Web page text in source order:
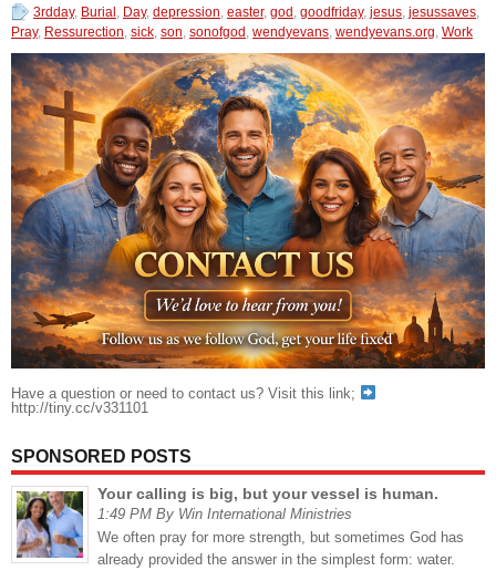
3rdday, Burial Day, depression easter, god goodfriday, jesus jesussaves
Pray, Ressurection sick son sonofgod wendyevans wendyevans.org Work
Have a question or need to contact us? Visit this link;
http://tiny.cc/v331101
SPONSORED POSTS
Your calling is big, but your vessel is human.
1:49 PM By Win International Ministries
We often pray for more strength, but sometimes God has
already provided the answer in the simplest form: water.